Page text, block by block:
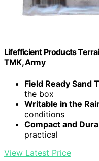
Lifefficient Products
TMK, Army
Field Ready Sand
the box
Writable in the
conditions
Compact and
practical
View Latest Price